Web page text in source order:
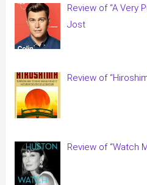
Review of “A Very
Jost
Review of
Review of “Watch